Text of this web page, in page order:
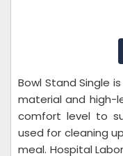
Bowl Stand Single
material and high-
comfort level to
used for cleaning
meal. Hospital